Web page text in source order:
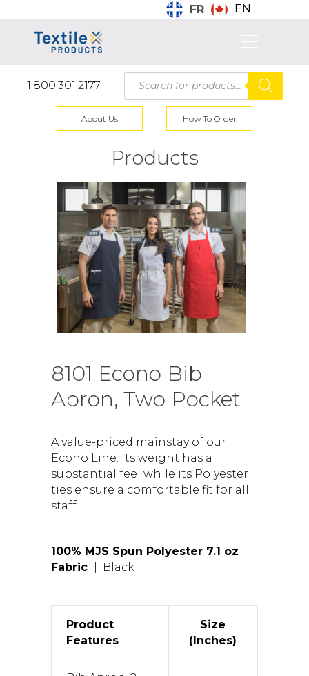
FR EN
1.800.301.2177
Products
search
About Us How To Order
Products
8101 Econo Bib
Apron, Two Pocket
A value-priced mainstay of our
Econo Line. Its weight has a
substantial feel while its Polyester
ties ensure a comfortable fit for all
staff.
100% MJS Spun Polyester 7.1 oz
Fabric
| Black
Product
Features
Size
(Inches)